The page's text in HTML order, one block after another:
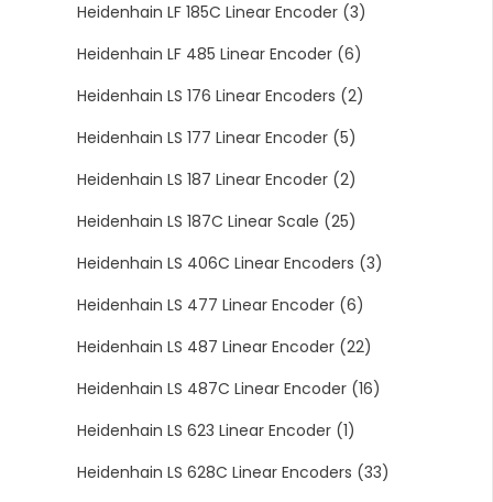
Heidenhain LF 185C Linear Encoder (3)
Heidenhain LF 485 Linear Encoder (6)
Heidenhain LS 176 Linear Encoders (2)
Heidenhain LS 177 Linear Encoder (5)
Heidenhain LS 187 Linear Encoder (2)
Heidenhain LS 187C Linear Scale (25)
Heidenhain LS 406C Linear Encoders (3)
Heidenhain LS 477 Linear Encoder (6)
Heidenhain LS 487 Linear Encoder (22)
Heidenhain LS 487C Linear Encoder (16)
Heidenhain LS 623 Linear Encoder (1)
Heidenhain LS 628C Linear Encoders (33)